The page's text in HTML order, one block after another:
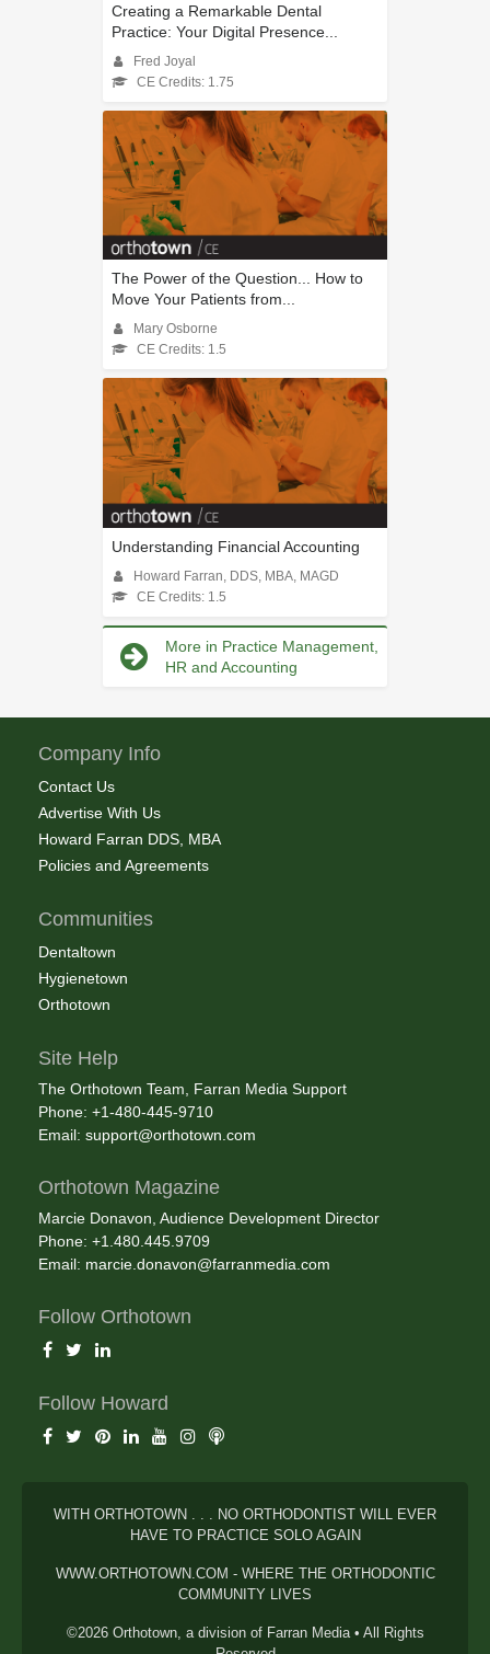
Creating a Remarkable Dental
Practice: Your Digital Presence...
Fred Joyal
CE Credits: 1.75
The Power of the Question... How to
Move Your Patients from...
Mary Osborne
CE Credits: 1.5
Understanding Financial Accounting
Howard Farran, DDS, MBA, MAGD
CE Credits: 1.5
More in Practice Management,
HR and Accounting
Company Info
Contact Us
Advertise With Us
Howard Farran DDS, MBA
Policies and Agreements
Communities
Dentaltown
Hygienetown
Orthotown
Site Help
The Orthotown Team, Farran Media Support
Phone: +1-480-445-9710
Email: support@orthotown.com
Orthotown Magazine
Marcie Donavon, Audience Development Director
Phone: +1.480.445.9709
Email: marcie.donavon@farranmedia.com
Follow Orthotown
Follow Howard
WITH ORTHOTOWN . . . NO ORTHODONTIST WILL EVER
HAVE TO PRACTICE SOLO AGAIN
WWW.ORTHOTOWN.COM - WHERE THE ORTHODONTIC
COMMUNITY LIVES
©2026 Orthotown, a division of Farran Media • All Rights